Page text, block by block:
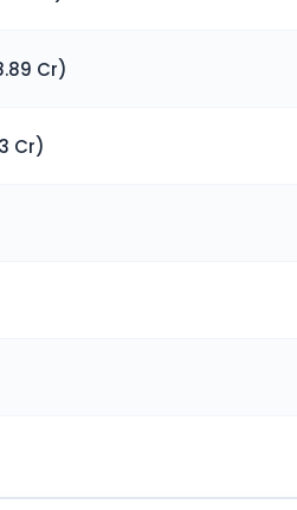
Cr)
Cr)